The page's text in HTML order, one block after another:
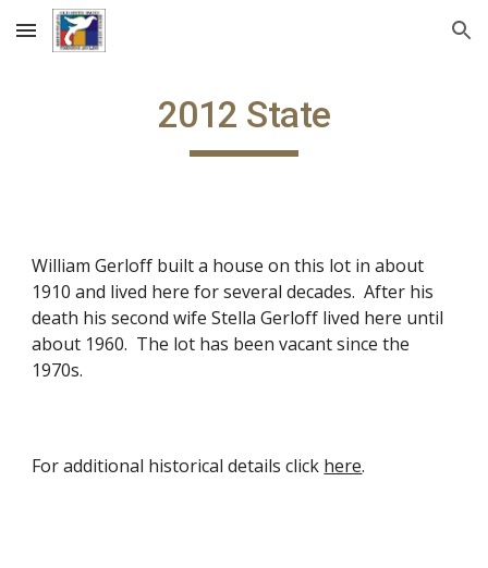
Skip to main content Skip to navigation
2012 State
William Gerloff built a house on this lot in about
1910 and lived here for several decades. After his
death his second wife Stella Gerloff lived here until
about 1960. The lot has been vacant since the
1970s.
For additional historical details click here.